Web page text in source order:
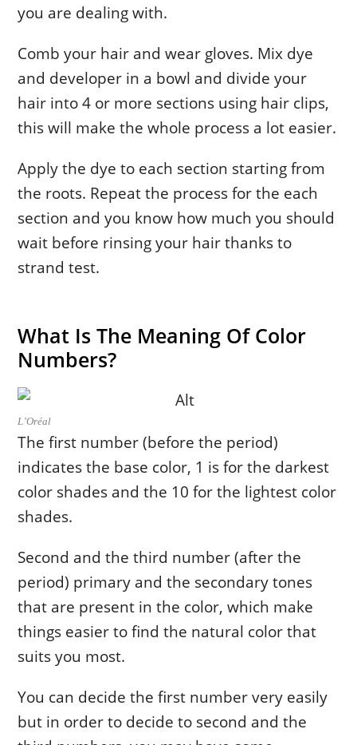
you are dealing with.
Comb your hair and wear gloves. Mix dye
and developer in a bowl and divide your
hair into 4 or more sections using hair clips,
this will make the whole process a lot easier.
Apply the dye to each section starting from
the roots. Repeat the process for the each
section and you know how much you should
wait before rinsing your hair thanks to
strand test.
What Is The Meaning Of Color
Numbers?
L’Oréal
The first number (before the period)
indicates the base color, 1 is for the darkest
color shades and the 10 for the lightest color
shades.
Second and the third number (after the
period) primary and the secondary tones
that are present in the color, which make
things easier to find the natural color that
suits you most.
You can decide the first number very easily
but in order to decide to second and the